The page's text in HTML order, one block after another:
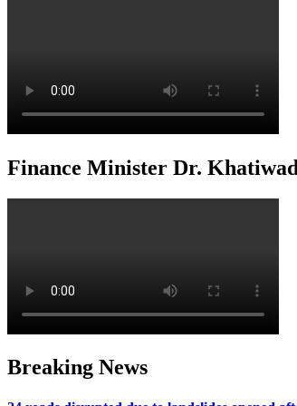
Finance Minister Dr.
Breaking News